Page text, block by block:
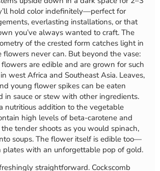
hold color indefinitely—perfect for
everlasting installations, or that
you’ve always wanted to craft. The
of the crested form catches light in
flowers never can. But beyond the vase:
are edible and are grown for such
west Africa and Southeast Asia. Leaves,
young flower spikes can be eaten
in sauce or stew with other ingredients.
nutritious addition to the vegetable
high levels of beta-carotene and
the tender shoots as you would spinach,
soups. The flower itself is edible too—
plates with an unforgettable pop of gold.
straightforward. Cockscomb